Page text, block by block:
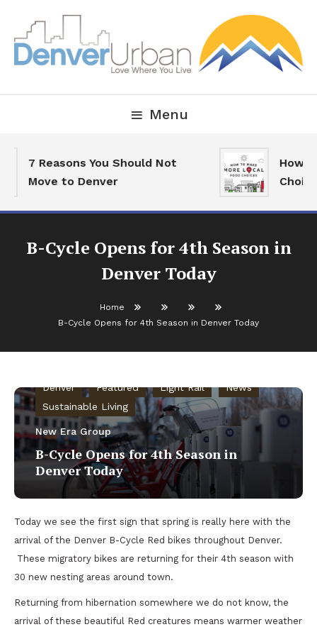
Content
Denver Urban Living
Menu
7 Reasons You Should Not
Move to Denver
How
Choices
B-Cycle Opens for 4th Season in
Denver Today
Home
B-Cycle Opens for 4th Season in Denver Today
Denver
Featured Light Rail
News
Sustainable Living
New Era Group
B-Cycle Opens for 4th Season in
Denver Today
Today we see the first sign that spring is really here with the
arrival of the Denver B-Cycle Red bikes throughout Denver.
These migratory bikes are returning for their 4th season with
30 new nesting areas around town.
Returning from hibernation somewhere we do not know, the
arrival of these beautiful Red creatures means warmer weather